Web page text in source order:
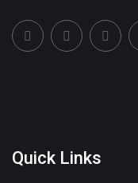
Quick Links